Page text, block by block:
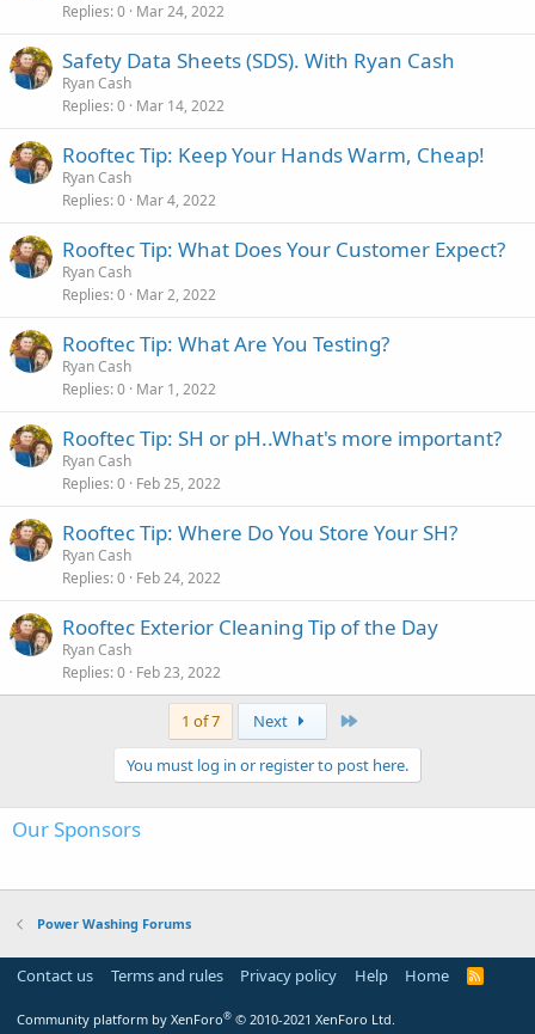
Replies 0 Mar 24, 2022
Safety Data Sheets (SDS). With Ryan Cash
Ryan Cash
Replies 0 Mar 14, 2022
Rooftec Tip: Keep Your Hands Warm, Cheap!
Ryan Cash
Replies 0 Mar 4, 2022
Rooftec Tip: What Does Your Customer Expect?
Ryan Cash
Replies 0 Mar 2, 2022
Rooftec Tip: What Are You Testing?
Ryan Cash
Replies 0 Mar 1, 2022
Rooftec Tip: SH or pH..What's more important?
Ryan Cash
Replies 0 Feb 25, 2022
Rooftec Tip: Where Do You Store Your SH?
Ryan Cash
Replies 0 Feb 24, 2022
Rooftec Exterior Cleaning Tip of the Day
Ryan Cash
Replies 0 Feb 23, 2022
1 of 7 Next
You must log in or register to post here.
Our Sponsors
Power Washing Forums
Contact us Terms and rules Privacy policy Help Home
R
Community platform by XenForo® © 2010-2021 XenForo Ltd.